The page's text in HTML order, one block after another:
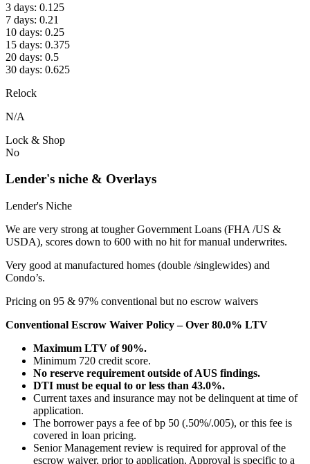
3 days: 0.125
7 days: 0.21
10 days: 0.25
15 days: 0.375
20 days: 0.5
30 days: 0.625
Relock
N/A
Lock & Shop
No
Lender's niche & Overlays
Lender's Niche
We are very strong at tougher Government Loans (FHA /US &
USDA), scores down to 600 with no hit for manual underwrites.
Very good at manufactured homes (double /singlewides) and
Condo’s.
Pricing on 95 & 97% conventional but no escrow waivers
Conventional Escrow Waiver Policy – Over 80.0% LTV
Maximum LTV of 90%.
Minimum 720 credit score.
No reserve requirement outside of AUS findings.
DTI must be equal to or less than 43.0%.
Current taxes and insurance may not be delinquent at time of
application.
The borrower pays a fee of bp 50 (.50%/.005), or this fee is
covered in loan pricing.
Senior Management review is required for approval of the
escrow waiver, prior to application. Approval is specific to a